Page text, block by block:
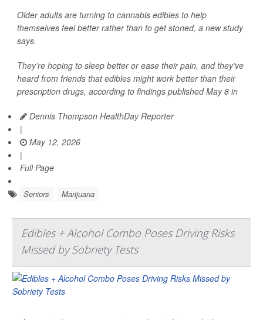
Older adults are turning to cannabis edibles to help
themselves feel better rather than to get stoned, a new study
says.
They’re hoping to sleep better or ease their pain, and they’ve
heard from friends that edibles might work better than their
prescription drugs, according to findings published May 8 in
Dennis Thompson HealthDay Reporter
|
May 12, 2026
|
Full Page
Seniors Marijuana
Edibles + Alcohol Combo Poses Driving Risks
Missed by Sobriety Tests